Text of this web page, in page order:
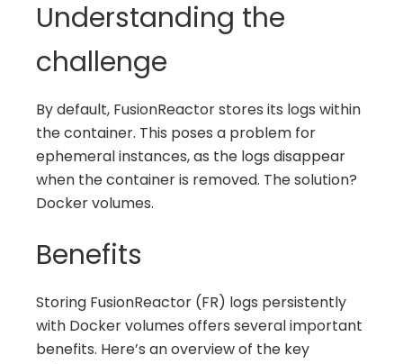
Understanding the
challenge
By default, FusionReactor stores its logs within
the container. This poses a problem for
ephemeral instances, as the logs disappear
when the container is removed. The solution?
Docker volumes.
Benefits
Storing FusionReactor (FR) logs persistently
with Docker volumes offers several important
benefits. Here’s an overview of the key